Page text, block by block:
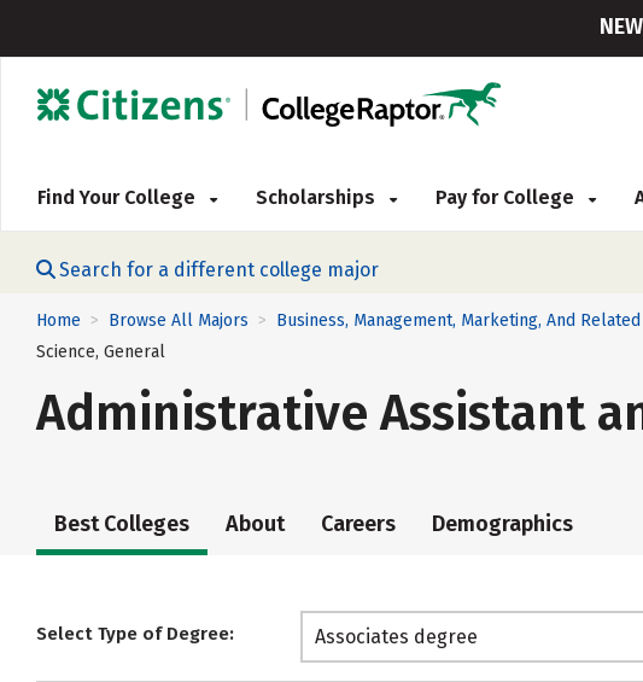
Find Your College Scholarships Pay for College
Search for a different college major
Home > Browse All Majors > Business, Management, Marketing, And
Science, General
Administrative Assistant
Best Colleges About Careers Demographics
Select Type of Degree: Associates degree